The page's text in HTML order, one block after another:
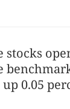
stocks
0.05